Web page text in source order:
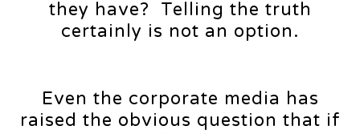
they have? Telling the truth
certainly is not an option.
Even the corporate media has
raised the obvious question that if